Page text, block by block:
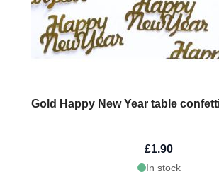
Gold Happy New Year table
£1.90
In stock